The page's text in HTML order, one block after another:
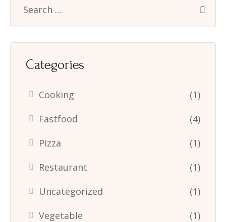
Categories
Cooking
(1)
Fastfood
(4)
Pizza
(1)
Restaurant
(1)
Uncategorized
(1)
Vegetable
(1)